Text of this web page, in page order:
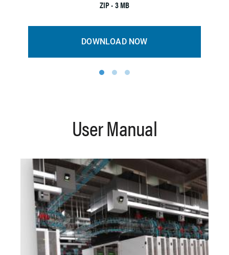
ZIP • 3 MB
DOWNLOAD NOW
1 2 3
User Manual